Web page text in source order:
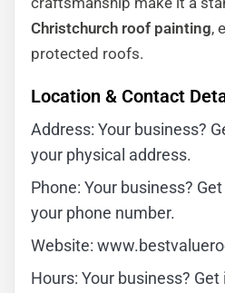
Christchurch roof painting,
protected roofs.
Location & Contact
Address: Your business?
your physical address.
Phone: Your business?
your phone number.
Website:
Hours: Your business?